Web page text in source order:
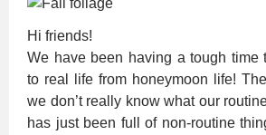
Hi friends!
We have been having a tough time
to real life from honeymoon life!
we don’t really know what our
has just been full of non-routine